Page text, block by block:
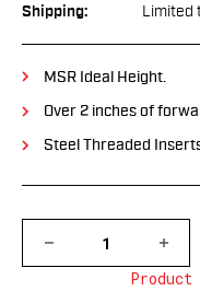
Shipping: Limited
MSR Ideal Height.
Over 2 inches of
Steel Threaded
QUANTITY
OF